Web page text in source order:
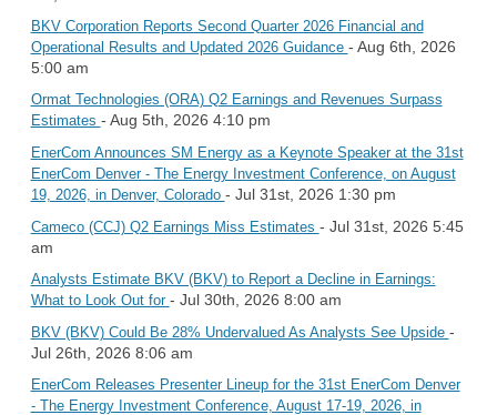
BKV Corporation Reports Second Quarter 2026 Financial and
Operational Results and Updated 2026 Guidance - Aug 6th, 2026
5:00 am
Ormat Technologies (ORA) Q2 Earnings and Revenues Surpass
Estimates - Aug 5th, 2026 4:10 pm
EnerCom Announces SM Energy as a Keynote Speaker at the 31st
EnerCom Denver - The Energy Investment Conference, on August
19, 2026, in Denver, Colorado - Jul 31st, 2026 1:30 pm
Cameco (CCJ) Q2 Earnings Miss Estimates - Jul 31st, 2026 5:45
am
Analysts Estimate BKV (BKV) to Report a Decline in Earnings:
What to Look Out for - Jul 30th, 2026 8:00 am
BKV (BKV) Could Be 28% Undervalued As Analysts See Upside -
Jul 26th, 2026 8:06 am
EnerCom Releases Presenter Lineup for the 31st EnerCom Denver
- The Energy Investment Conference, August 17-19, 2026, in